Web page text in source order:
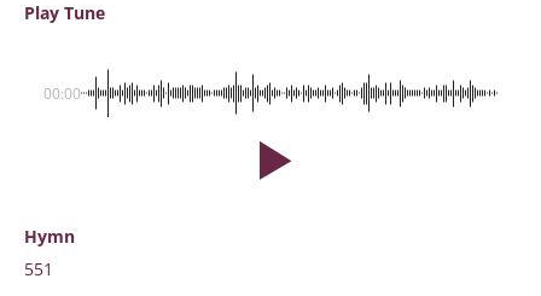
Play Tune
00:00
Hymn
551